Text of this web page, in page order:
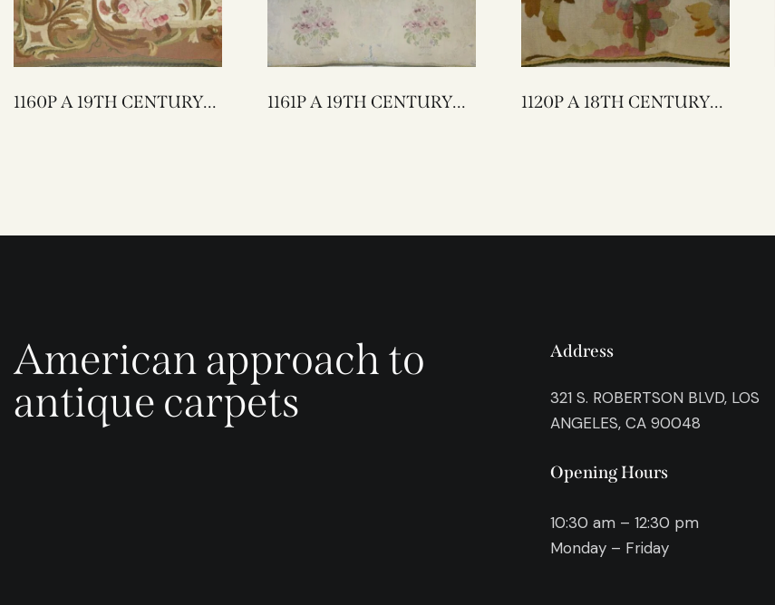
1160P A 19TH CENTURY
1161P A 19TH CENTURY
1120P A 18TH CENTURY
American approach to
antique carpets
Address
321 S. ROBERTSON BLVD, LOS
ANGELES, CA 90048
Opening Hours
10:30 am – 12:30 pm
Monday – Friday